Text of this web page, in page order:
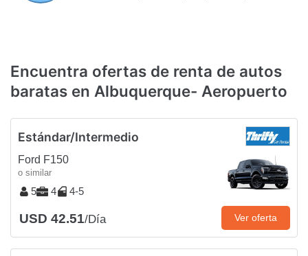
Encuentra ofertas de renta de autos
baratas en Albuquerque- Aeropuerto
Estándar/Intermedio
Ford F150
o similar
5 4 4-5
USD 42.51/Día Ver oferta